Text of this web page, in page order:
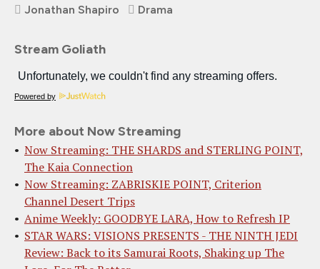
Jonathan Shapiro
Drama
Stream Goliath
Powered by
More about Now Streaming
Now Streaming: THE SHARDS and STERLING POINT,
The Kaia Connection
Now Streaming: ZABRISKIE POINT, Criterion
Channel Desert Trips
Anime Weekly: GOODBYE LARA, How to Refresh IP
STAR WARS: VISIONS PRESENTS - THE NINTH JEDI
Review: Back to its Samurai Roots, Shaking up The